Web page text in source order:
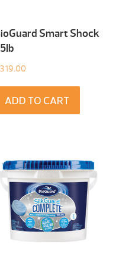
Smart Shock
319.00
ADD TO CART